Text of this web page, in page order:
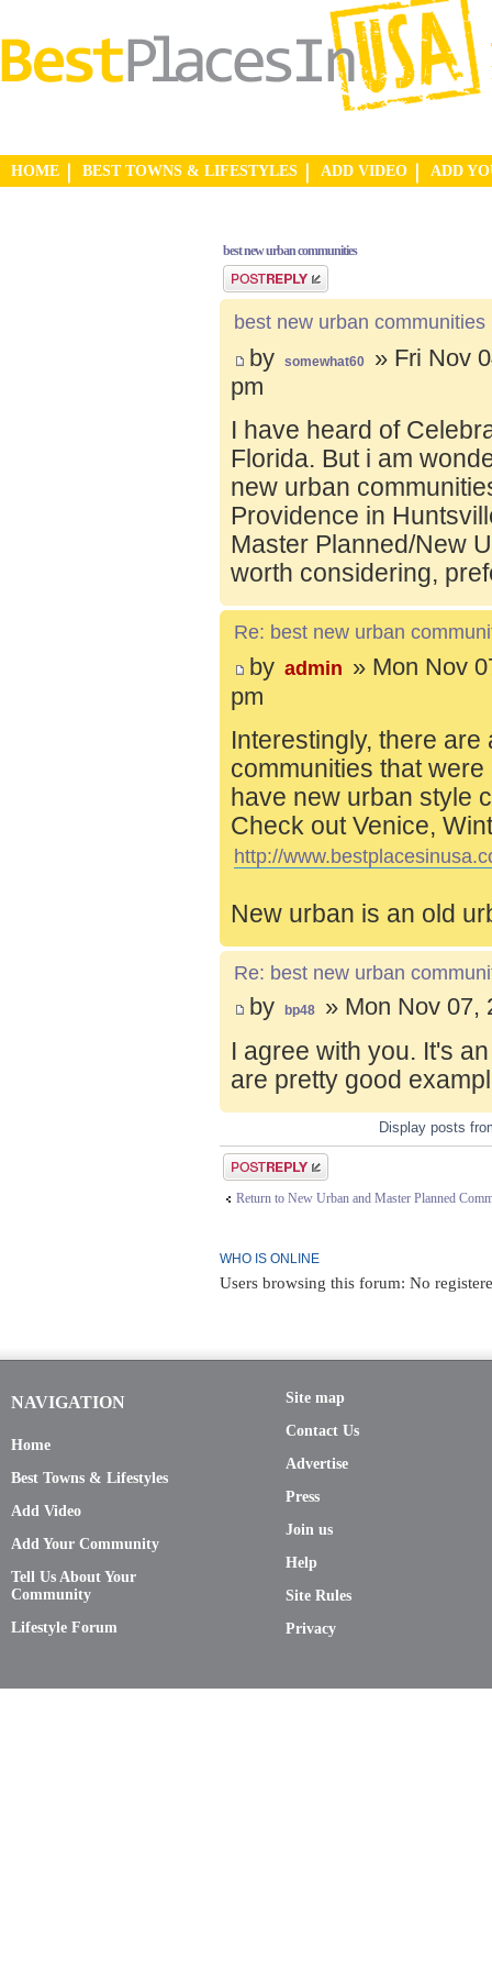
HOME BEST TOWNS & LIFESTYLES ADD VIDEO ADD
best new urban communities
Post a reply
best new urban communities
by somewhat60
» Fri Nov
pm
I have heard of
Florida. But i am
new urban
Providence in
Master Planned/New
worth considering,
Re: best new urban
by admin » Mon Nov
pm
Interestingly, there
communities that
have new urban style
Check out Venice,
http://
New urban is an old
Re: best new urban
by bp48 » Mon Nov 07,
I agree with you. It's
are pretty good
Display posts
Post a reply
Return to New Urban and Master Planned
WHO IS ONLINE
Users browsing this forum: No
NAVIGATION
Home
Best Towns & Lifestyles
Add Video
Add Your Community
Tell Us About Your
Community
Lifestyle Forum
Site map
Contact Us
Advertise
Press
Join us
Help
Site Rules
Privacy